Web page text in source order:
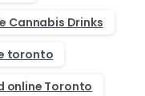
Cannabis Drinks
toronto
online Toronto